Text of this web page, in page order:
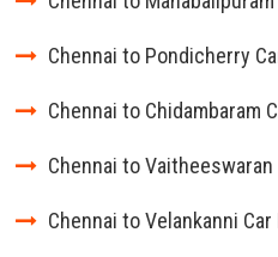
Chennai to Pondicherry
Chennai to Chidambaram
Chennai to
Chennai to Velankanni